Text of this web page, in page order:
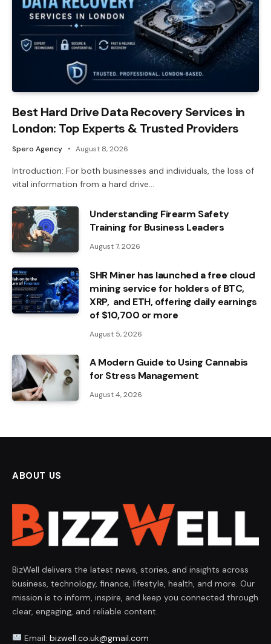
Best Hard Drive Data Recovery Services in
London: Top Experts & Trusted Providers
Spero Agency August 8, 2026
Introduction: For both businesses and individuals, the loss of
vital information from a hard drive…
Understanding Firearm Safety
Training for Business Leaders
August 7, 2026
SHR Miner has launched a free cloud
mining service for holders of BTC,
XRP, and ETH, offering daily earnings
of $10,700 or more
August 5, 2026
A Modern Guide to Using Cannabis
for Stress Management
August 4, 2026
ABOUT US
BizWell delivers the latest news, stories, and insights across
business, technology, finance, lifestyle, health, and more. Our
mission is to inform, inspire, and keep you connected through
clear, engaging, and reliable content.
Email: bizwell.co.uk@gmail.com